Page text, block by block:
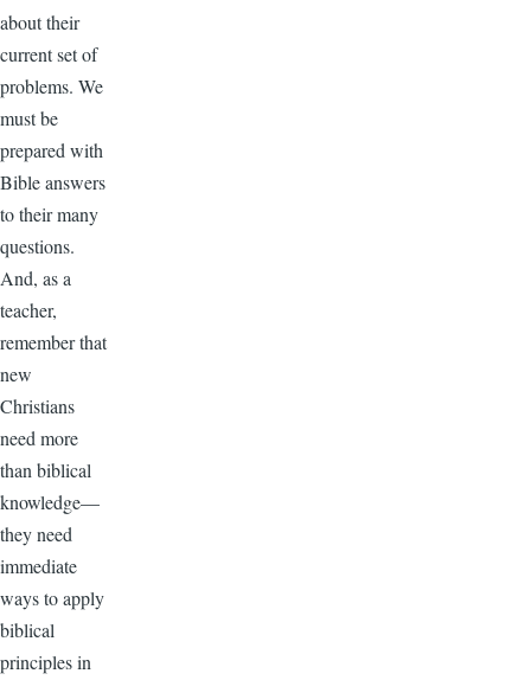
about their
current set of
problems. We
must be
prepared with
Bible answers
to their many
questions.
And, as a
teacher,
remember that
new
Christians
need more
than biblical
knowledge—
they need
immediate
ways to apply
biblical
principles in